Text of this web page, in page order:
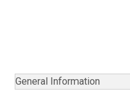
General Information